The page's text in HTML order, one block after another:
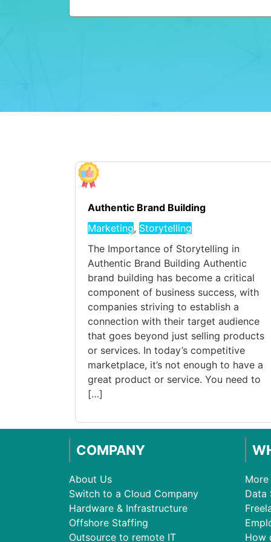
Authentic Brand Building
Marketing, Storytelling
The Importance of Storytelling in
Authentic Brand Building Authentic
brand building has become a critical
component of business success, with
companies striving to establish a
connection with their target audience
that goes beyond just selling products
or services. In today’s competitive
marketplace, it’s not enough to have a
great product or service. You need to
[…]
COMPANY
About Us
Switch to a Cloud Company
Hardware & Infrastructure
Offshore Staffing
Outsource to remote IT
Data
How